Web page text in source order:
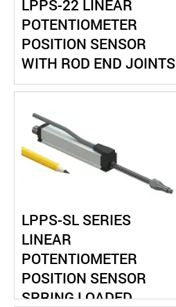
LPPS-22 LINEAR
POTENTIOMETER
POSITION SENSOR
WITH ROD END JOINTS
LPPS-SL SERIES
LINEAR
POTENTIOMETER
POSITION SENSOR
SPRING LOADED